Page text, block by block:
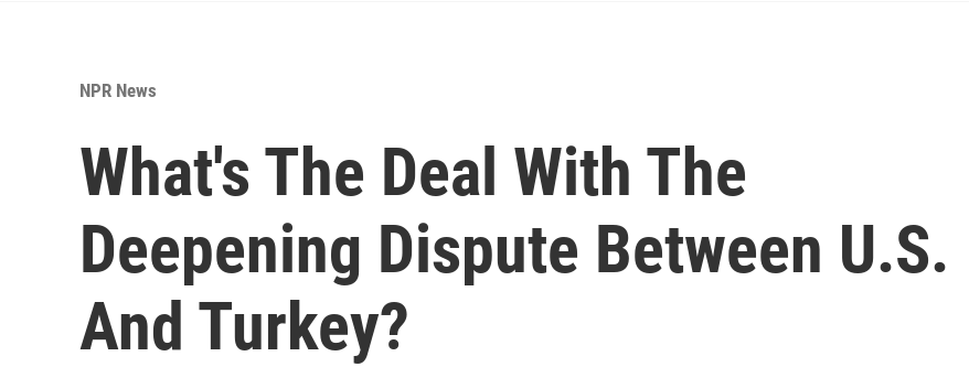
NPR News
What's The Deal With The
Deepening Dispute Between U.S.
And Turkey?